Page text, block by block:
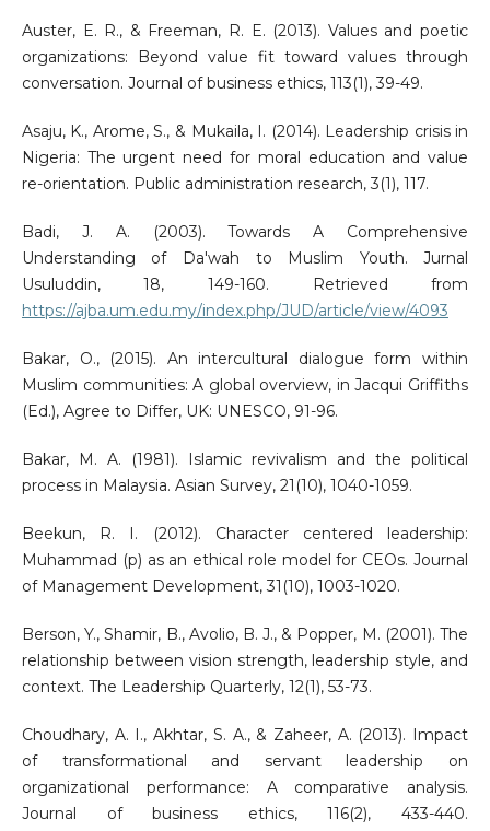
Auster, E. R., & Freeman, R. E. (2013). Values and poetic
organizations: Beyond value fit toward values through
conversation. Journal of business ethics, 113(1), 39-49.
Asaju, K., Arome, S., & Mukaila, I. (2014). Leadership crisis in
Nigeria: The urgent need for moral education and value
re-orientation. Public administration research, 3(1), 117.
Badi, J. A. (2003). Towards A Comprehensive
Understanding of Da'wah to Muslim Youth. Jurnal
Usuluddin, 18, 149-160. Retrieved from
https://ajba.um.edu.my/index.php/JUD/article/view/4093
Bakar, O., (2015). An intercultural dialogue form within
Muslim communities: A global overview, in Jacqui Griffiths
(Ed.), Agree to Differ, UK: UNESCO, 91-96.
Bakar, M. A. (1981). Islamic revivalism and the political
process in Malaysia. Asian Survey, 21(10), 1040-1059.
Beekun, R. I. (2012). Character centered leadership:
Muhammad (p) as an ethical role model for CEOs. Journal
of Management Development, 31(10), 1003-1020.
Berson, Y., Shamir, B., Avolio, B. J., & Popper, M. (2001). The
relationship between vision strength, leadership style, and
context. The Leadership Quarterly, 12(1), 53-73.
Choudhary, A. I., Akhtar, S. A., & Zaheer, A. (2013). Impact
of transformational and servant leadership on
organizational performance: A comparative analysis.
Journal of business ethics, 116(2), 433-440.